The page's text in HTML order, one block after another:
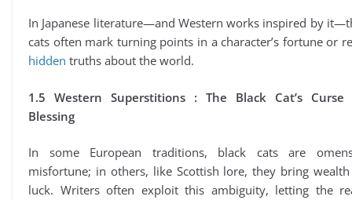
In Japanese literature—and Western works inspired by
cats often mark turning points in a character’s fortune or
hidden truths about the world.
1.5 Western Superstitions : The Black Cat’s Curse
Blessing
In some European traditions, black cats are
misfortune; in others, like Scottish lore, they bring
luck. Writers often exploit this ambiguity, letting the